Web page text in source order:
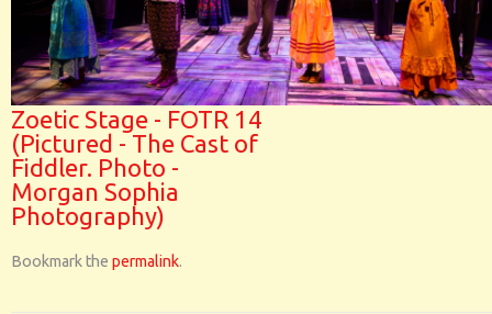
Zoetic Stage - FOTR 14
(Pictured - The Cast of
Fiddler. Photo -
Morgan Sophia
Photography)
Bookmark the permalink.